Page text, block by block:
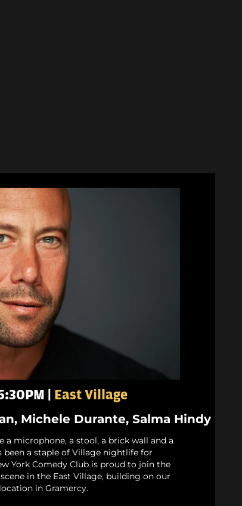
| East Village
Michele Durante, Salma Hindy
a microphone, a stool, a brick wall and a
been a staple of Village nightlife for
York Comedy Club is proud to join the
in the East Village, building on our
in Gramercy.